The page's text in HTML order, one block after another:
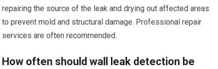
repairing the source of the leak and drying out affected areas
to prevent mold and structural damage. Professional repair
services are often recommended.
How often should wall leak detection be